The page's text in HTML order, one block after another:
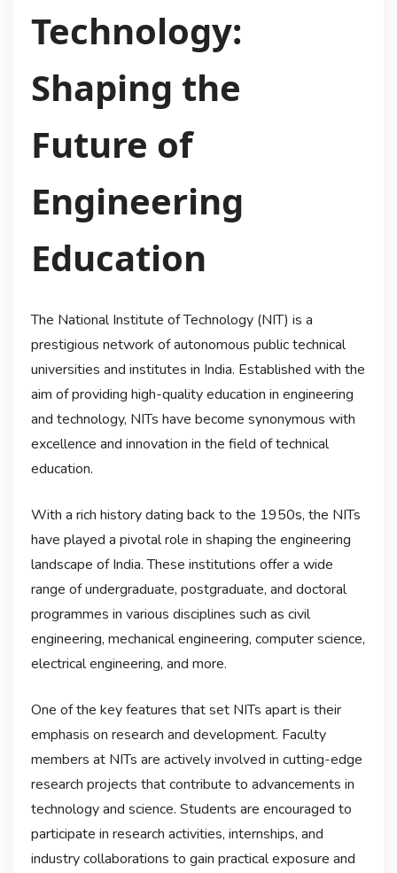
Technology:
Shaping the
Future of
Engineering
Education
The National Institute of Technology (NIT) is a
prestigious network of autonomous public technical
universities and institutes in India. Established with the
aim of providing high-quality education in engineering
and technology, NITs have become synonymous with
excellence and innovation in the field of technical
education.
With a rich history dating back to the 1950s, the NITs
have played a pivotal role in shaping the engineering
landscape of India. These institutions offer a wide
range of undergraduate, postgraduate, and doctoral
programmes in various disciplines such as civil
engineering, mechanical engineering, computer science,
electrical engineering, and more.
One of the key features that set NITs apart is their
emphasis on research and development. Faculty
members at NITs are actively involved in cutting-edge
research projects that contribute to advancements in
technology and science. Students are encouraged to
participate in research activities, internships, and
industry collaborations to gain practical exposure and